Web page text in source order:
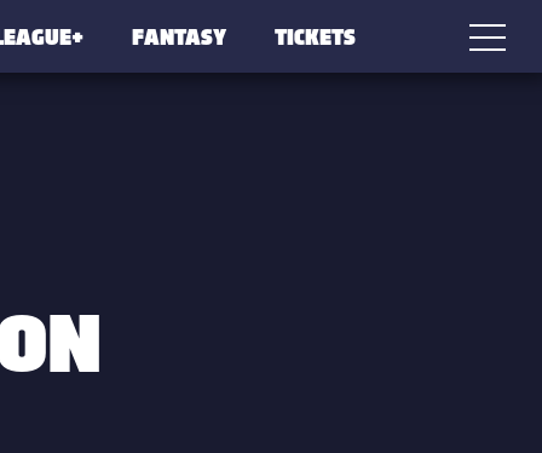
FANTASY TICKETS